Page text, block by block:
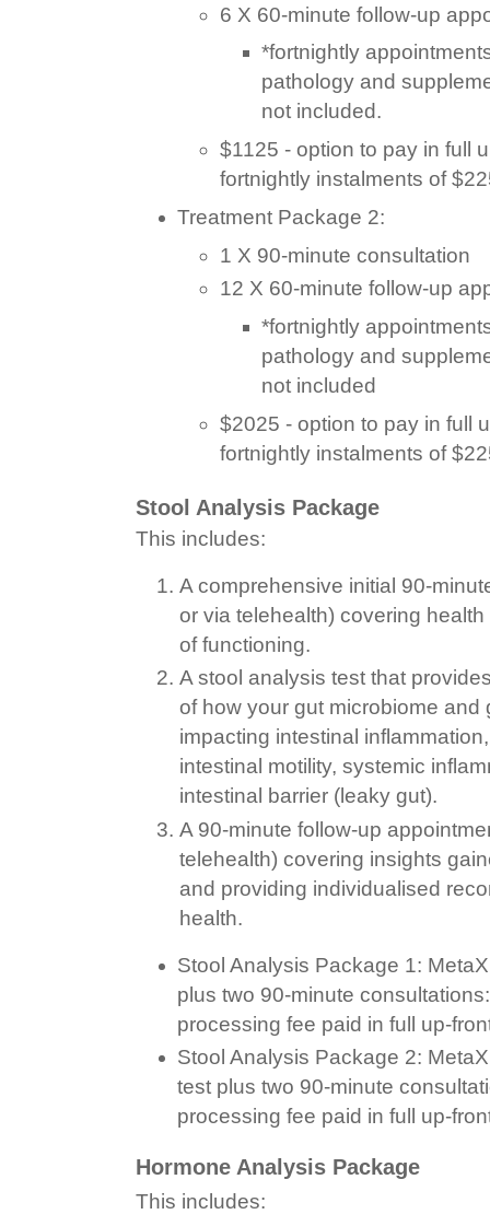
6 X 60-minute follow-up
*fortnightly
pathology and
not included.
$1125 - option to pay in full
fortnightly instalments of
Treatment Package 2:
1 X 90-minute consultation
12 X 60-minute follow-up
*fortnightly
pathology and
not included
$2025 - option to pay in full
fortnightly instalments of
Stool Analysis Package
This includes:
A comprehensive initial 90-
or via telehealth) covering
of functioning.
A stool analysis test that
of how your gut microbiome and
impacting intestinal
intestinal motility, systemic
intestinal barrier (leaky gut).
A 90-minute follow-up
telehealth) covering insights
and providing individualised
health.
Stool Analysis Package 1:
plus two 90-minute
processing fee paid in full up-
Stool Analysis Package 2:
test plus two 90-minute
processing fee paid in full up-
Hormone Analysis Package
This includes: